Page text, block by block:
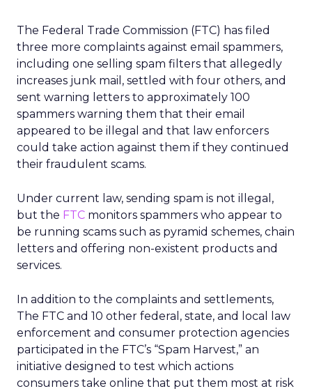
The Federal Trade Commission (FTC) has filed
three more complaints against email spammers,
including one selling spam filters that allegedly
increases junk mail, settled with four others, and
sent warning letters to approximately 100
spammers warning them that their email
appeared to be illegal and that law enforcers
could take action against them if they continued
their fraudulent scams.
Under current law, sending spam is not illegal,
but the FTC monitors spammers who appear to
be running scams such as pyramid schemes, chain
letters and offering non-existent products and
services.
In addition to the complaints and settlements,
The FTC and 10 other federal, state, and local law
enforcement and consumer protection agencies
participated in the FTC’s “Spam Harvest,” an
initiative designed to test which actions
consumers take online that put them most at risk